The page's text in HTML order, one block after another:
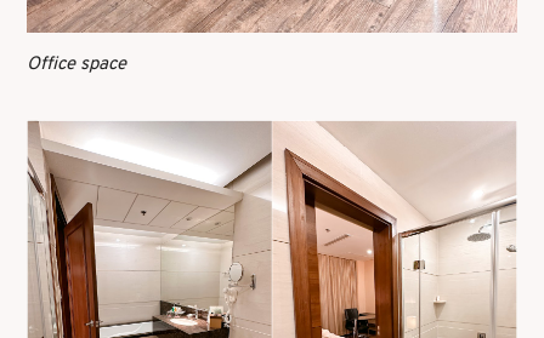
Office space